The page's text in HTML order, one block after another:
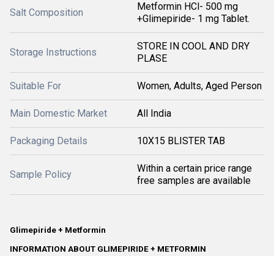
Salt Composition
Metformin HCl- 500 mg
+Glimepiride- 1 mg Tablet.
Storage Instructions
STORE IN COOL AND DRY
PLASE
Suitable For Women, Adults, Aged Person
Main Domestic Market All India
Packaging Details 10X15 BLISTER TAB
Sample Policy
Within a certain price range
free samples are available
Glimepiride + Metformin
INFORMATION ABOUT GLIMEPIRIDE + METFORMIN